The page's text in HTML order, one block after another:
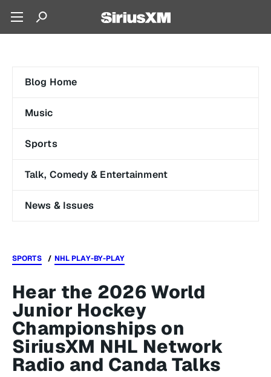
Blog Home
Music
Sports
Talk, Comedy & Entertainment
News & Issues
SPORTS NHL PLAY-BY-PLAY
Hear the 2026 World
Junior Hockey
Championships on
SiriusXM NHL Network
Radio and Canda Talks